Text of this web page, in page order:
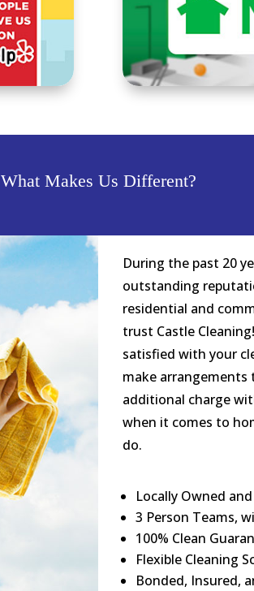
What Makes Us Different?
During the past 20
outstanding
residential and
trust Castle
satisfied with your
make arrangements
additional charge
when it comes to
do.
Locally Owned
3 Person Teams,
100% Clean
Flexible Cleaning
Bonded, Insured,